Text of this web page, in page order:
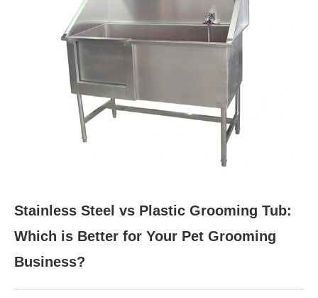
Stainless Steel vs Plastic Grooming Tub:
Which is Better for Your Pet Grooming
Business?